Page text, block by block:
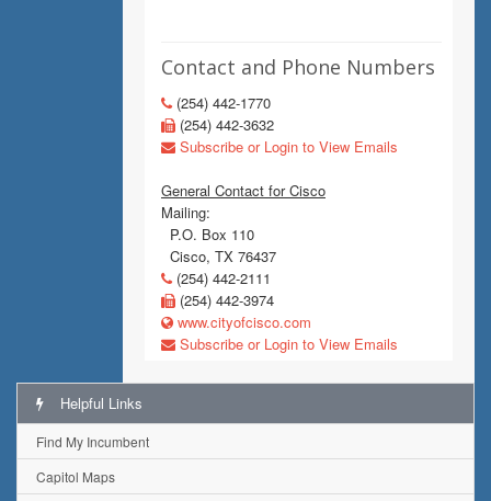
Contact and Phone Numbers
(254) 442-1770
(254) 442-3632
Subscribe or Login to View Emails
General Contact for Cisco
Mailing:
P.O. Box 110
Cisco, TX 76437
(254) 442-2111
(254) 442-3974
www.cityofcisco.com
Subscribe or Login to View Emails
Helpful Links
Find My Incumbent
Capitol Maps